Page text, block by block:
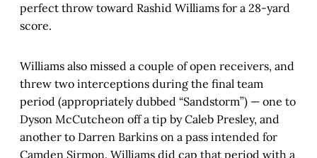
perfect throw toward Rashid Williams for a 28-yard
score.
Williams also missed a couple of open receivers, and
threw two interceptions during the final team
period (appropriately dubbed “Sandstorm”) — one to
Dyson McCutcheon off a tip by Caleb Presley, and
another to Darren Barkins on a pass intended for
Camden Sirmon. Williams did cap that period with a